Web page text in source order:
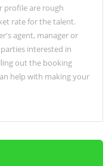
profile are rough
rate for the talent.
agent, manager or
interested in
out the booking
help with making your